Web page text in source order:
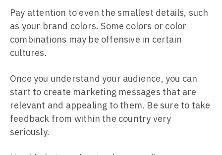
Pay attention to even the smallest details, such
as your brand colors. Some colors or color
combinations may be offensive in certain
cultures.
Once you understand your audience, you can
start to create marketing messages that are
relevant and appealing to them. Be sure to take
feedback from within the country very
seriously.